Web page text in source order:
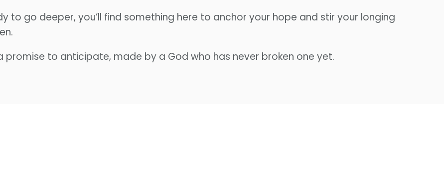
to go deeper, you’ll find something here to anchor your hope and stir your longing
promise to anticipate, made by a God who has never broken one yet.